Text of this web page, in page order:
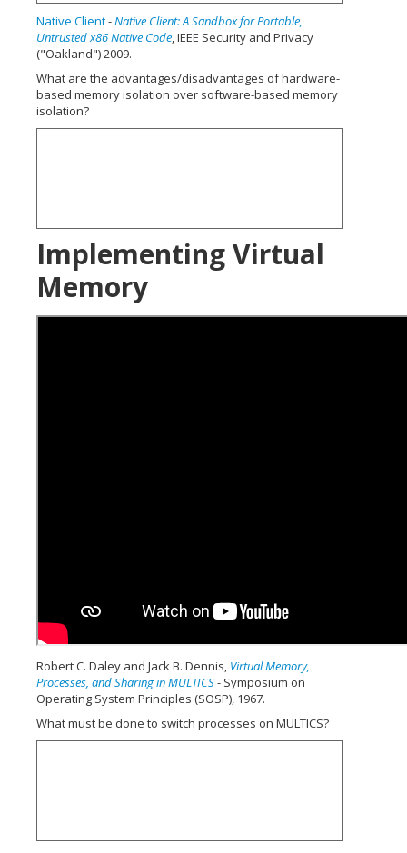
Native Client-Native Client: A Sandbox for Portable,
Untrusted x86 Native Code, IEEE Security and Privacy
("Oakland") 2009.
What are the advantages/disadvantages of hardware-
based memory isolation over software-based memory
isolation?
Implementing Virtual
Memory
Robert C. Daley and Jack B. Dennis, Virtual Memory,
Processes, and Sharing in MULTICS- Symposium on
Operating System Principles (SOSP), 1967.
What must be done to switch processes on MULTICS?